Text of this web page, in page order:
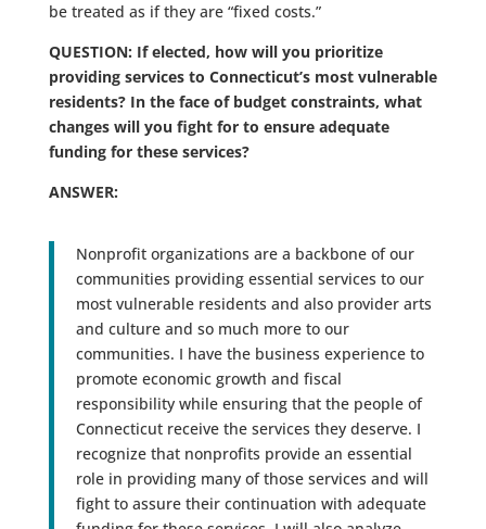
be treated as if they are “fixed costs.”
QUESTION: If elected, how will you prioritize
providing services to Connecticut’s most vulnerable
residents? In the face of budget constraints, what
changes will you fight for to ensure adequate
funding for these services?
ANSWER:
Nonprofit organizations are a backbone of our
communities providing essential services to our
most vulnerable residents and also provider arts
and culture and so much more to our
communities. I have the business experience to
promote economic growth and fiscal
responsibility while ensuring that the people of
Connecticut receive the services they deserve. I
recognize that nonprofits provide an essential
role in providing many of those services and will
fight to assure their continuation with adequate